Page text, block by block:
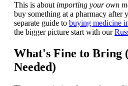
This is about importing your own
buy something at a pharmacy after
separate guide to buying medicine
the bigger picture start with our
What's Fine to Bring
Needed)